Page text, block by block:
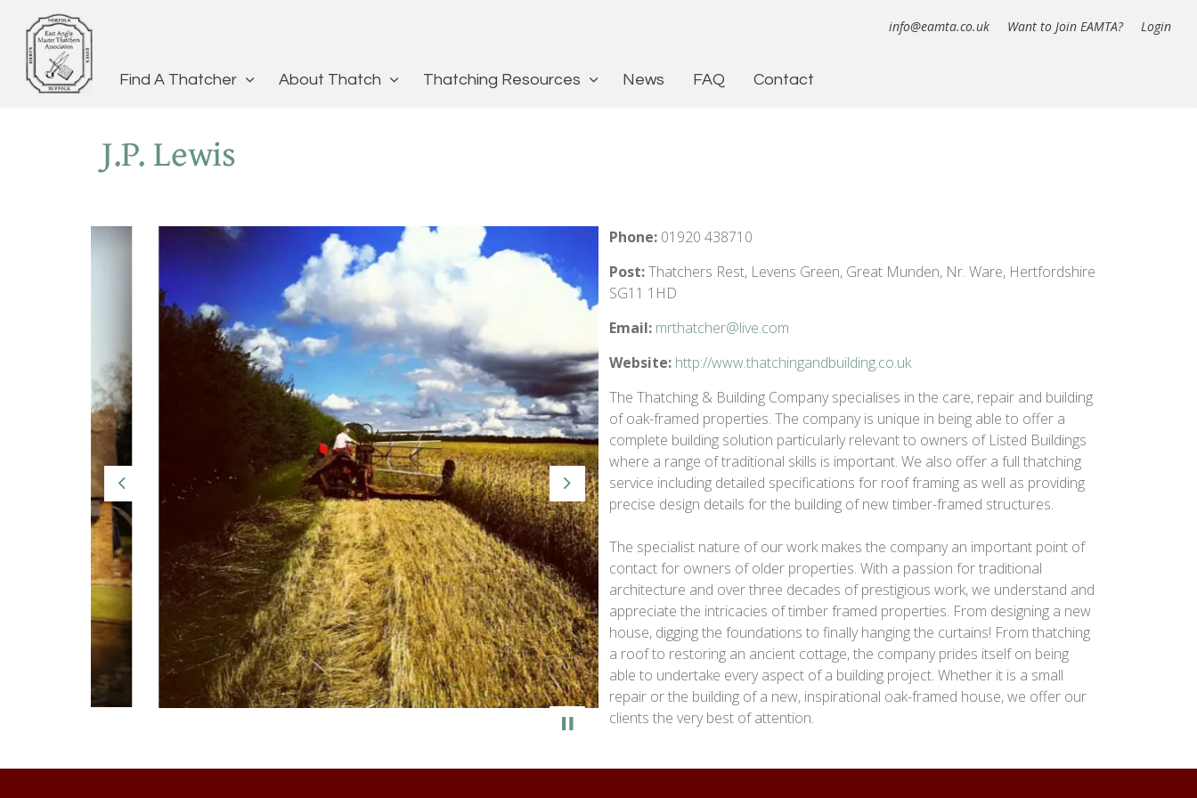
Find A Thatcher About Thatch Thatching Resources News FAQ Contact
info@eamta.co.uk Want to Join EAMTA? Login
J.P. Lewis
Previous Next
Phone: 01920 438710
Post:Thatchers Rest, Levens Green, Great Munden, Nr. Ware, Hertfordshire
SG11 1HD
Email: mrthatcher@live.com
Website: http://www.thatchingandbuilding.co.uk
The Thatching & Building Company specialises in the care, repair and building
of oak-framed properties. The company is unique in being able to offer a
complete building solution particularly relevant to owners of Listed Buildings
where a range of traditional skills is important. We also offer a full thatching
service including detailed specifications for roof framing as well as providing
precise design details for the building of new timber-framed structures.
The specialist nature of our work makes the company an important point of
contact for owners of older properties. With a passion for traditional
architecture and over three decades of prestigious work, we understand and
appreciate the intricacies of timber framed properties. From designing a new
house, digging the foundations to finally hanging the curtains! From thatching
a roof to restoring an ancient cottage, the company prides itself on being
able to undertake every aspect of a building project. Whether it is a small
repair or the building of a new, inspirational oak-framed house, we offer our
clients the very best of attention.